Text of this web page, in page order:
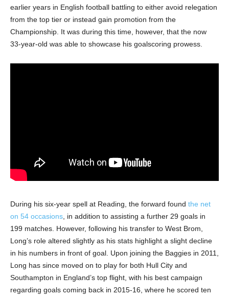
earlier years in English football battling to either avoid relegation
from the top tier or instead gain promotion from the
Championship. It was during this time, however, that the now
33-year-old was able to showcase his goalscoring prowess.
During his six-year spell at Reading, the forward found the net
on 54 occasions , in addition to assisting a further 29 goals in
199 matches. However, following his transfer to West Brom,
Long’s role altered slightly as his stats highlight a slight decline
in his numbers in front of goal. Upon joining the Baggies in 2011,
Long has since moved on to play for both Hull City and
Southampton in England’s top flight, with his best campaign
regarding goals coming back in 2015-16, where he scored ten